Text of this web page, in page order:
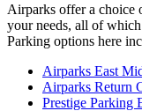
Airparks offer a choice
your needs, all of
Parking options here
Airparks East
Airparks Return
Prestige Parking